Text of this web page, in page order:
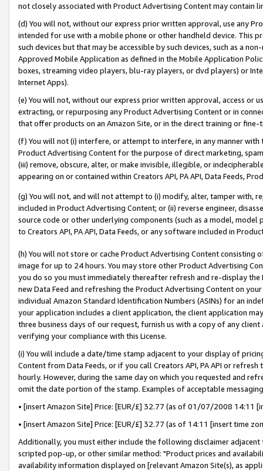
not closely associated with Product Advertising Content may contain
(d) You will not, without our express prior written approval, use any
intended for use with a mobile phone or other handheld device. This
such devices but that may be accessible by such devices, such as a
Approved Mobile Application as defined in the Mobile Application
boxes, streaming video players, blu-ray players, or dvd players) or
Internet Apps).
(e) You will not, without our express prior written approval, access or
extracting, or repurposing any Product Advertising Content or in
that offer products on an Amazon Site, or in the direct training or
(f) You will not (i) interfere, or attempt to interfere, in any manner
Product Advertising Content for the purpose of direct marketing,
(iii) remove, obscure, alter, or make invisible, illegible, or
appearing on or contained within Creators API, PA API, Data Feeds,
(g) You will not, and will not attempt to (i) modify, alter, tamper with,
included in Product Advertising Content; or (ii) reverse engineer,
source code or other underlying components (such as a model,
to Creators API, PA API, Data Feeds, or any software included in
(h) You will not store or cache Product Advertising Content
image for up to 24 hours. You may store other Product Advertising
you do so you must immediately thereafter refresh and re-display the
new Data Feed and refreshing the Product Advertising Content on
individual Amazon Standard Identification Numbers (ASINs) for an
your application includes a client application, the client application
three business days of our request, furnish us with a copy of any
verifying your compliance with this License.
(i) You will include a date/time stamp adjacent to your display of
Content from Data Feeds, or if you call Creators API, PA API or
hourly. However, during the same day on which you requested and
omit the date portion of the stamp. Examples of acceptable
• [insert Amazon Site] Price: [EUR/£] 32.77 (as of 01/07/2008 14:11
• [insert Amazon Site] Price: [EUR/£] 32.77 (as of 14:11 [insert time
Additionally, you must either include the following disclaimer
scripted pop-up, or other similar method: "Product prices and
availability information displayed on [relevant Amazon Site(s), as